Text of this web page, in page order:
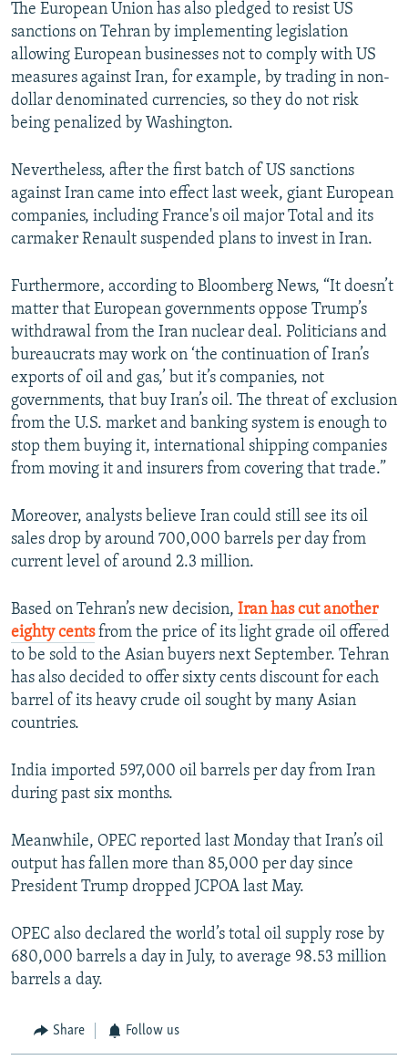
The European Union has also pledged to resist US
sanctions on Tehran by implementing legislation
allowing European businesses not to comply with US
measures against Iran, for example, by trading in non-
dollar denominated currencies, so they do not risk
being penalized by Washington.
Nevertheless, after the first batch of US sanctions
against Iran came into effect last week, giant European
companies, including France's oil major Total and its
carmaker Renault suspended plans to invest in Iran.
Furthermore, according to Bloomberg News, “It doesn’t
matter that European governments oppose Trump’s
withdrawal from the Iran nuclear deal. Politicians and
bureaucrats may work on ‘the continuation of Iran’s
exports of oil and gas,’ but it’s companies, not
governments, that buy Iran’s oil. The threat of exclusion
from the U.S. market and banking system is enough to
stop them buying it, international shipping companies
from moving it and insurers from covering that trade.”
Moreover, analysts believe Iran could still see its oil
sales drop by around 700,000 barrels per day from
current level of around 2.3 million.
Based on Tehran’s new decision, Iran has cut another
eighty centsfrom the price of its light grade oil offered
to be sold to the Asian buyers next September. Tehran
has also decided to offer sixty cents discount for each
barrel of its heavy crude oil sought by many Asian
countries.
India imported 597,000 oil barrels per day from Iran
during past six months.
Meanwhile, OPEC reported last Monday that Iran’s oil
output has fallen more than 85,000 per day since
President Trump dropped JCPOA last May.
OPEC also declared the world’s total oil supply rose by
680,000 barrels a day in July, to average 98.53 million
barrels a day.
Share Follow us